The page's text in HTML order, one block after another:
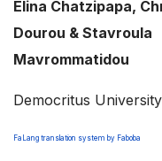
Elina Chatzipapa,
Dourou & Stavroula
Mavrommatidou
Democritus
FaLang translation system by Faboba